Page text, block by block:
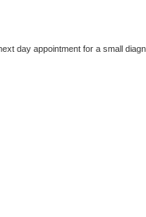
day appointment for a small